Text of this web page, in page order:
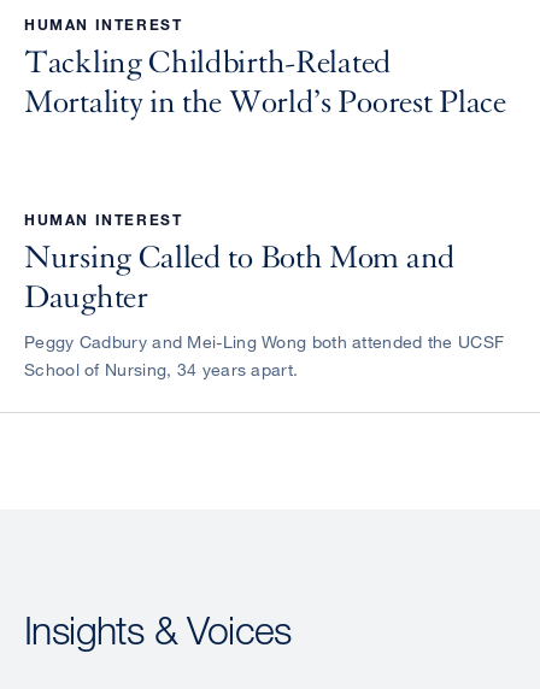
HUMAN INTEREST
Tackling Childbirth-Related
Mortality in the World’s Poorest Place
HUMAN INTEREST
Nursing Called to Both Mom and
Daughter
Peggy Cadbury and Mei-Ling Wong both attended the UCSF
School of Nursing, 34 years apart.
Insights & Voices